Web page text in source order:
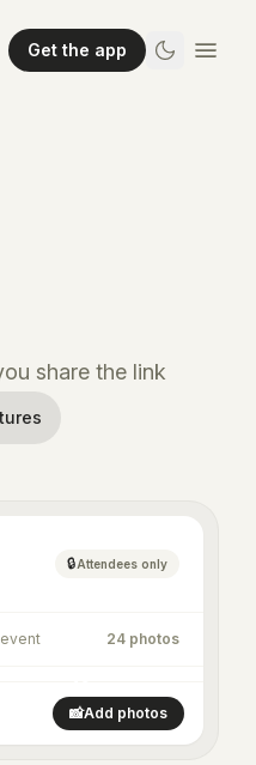
Get the app
share the link
🔒Attendees only
24 photos
📸Add photos